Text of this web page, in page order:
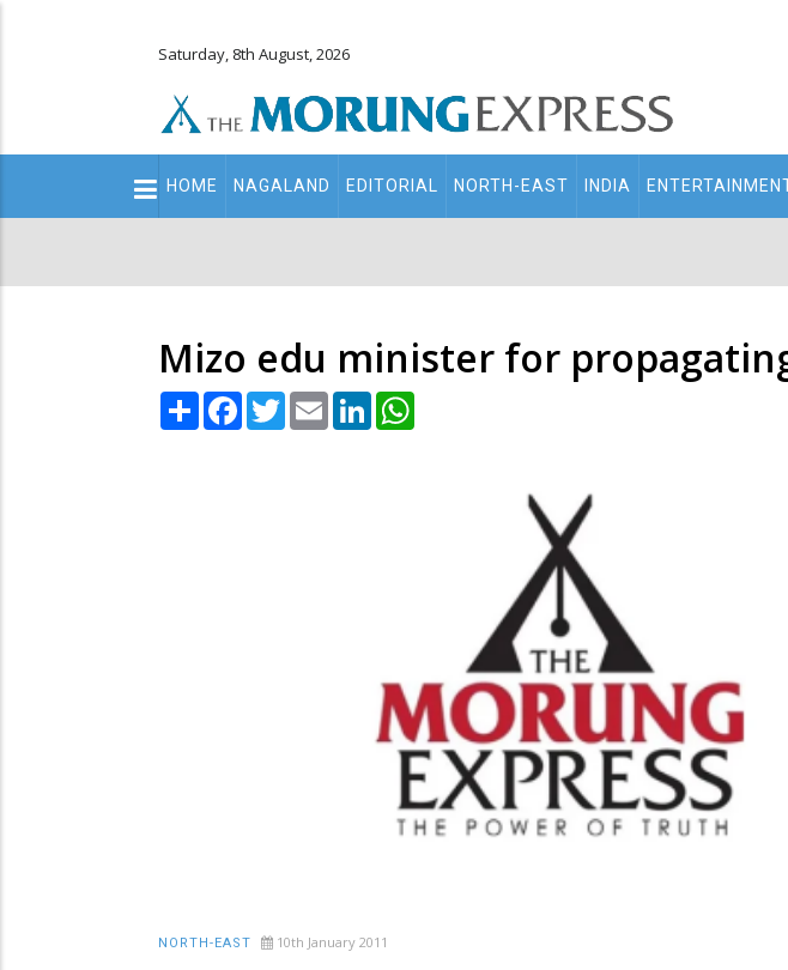
Saturday, 8th August, 2026
Main
navigation
HOME NAGALAND EDITORIAL NORTH-EAST INDIA
Mizo edu minister for
Share Facebook
TwitterEmail LinkedIn
NORTH-EAST 10th January 2011